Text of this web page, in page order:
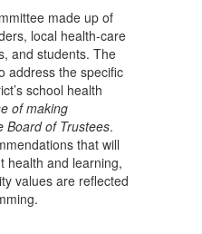
made up of
local health-care
and students. The
address the specific
school health
of making
Board of Trustees.
that will
health and learning,
values are reflected